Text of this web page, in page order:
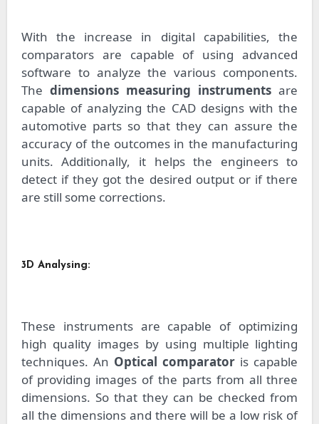
With the increase in digital capabilities, the
comparators are capable of using advanced
software to analyze the various components.
The dimensions measuring instruments are
capable of analyzing the CAD designs with the
automotive parts so that they can assure the
accuracy of the outcomes in the manufacturing
units. Additionally, it helps the engineers to
detect if they got the desired output or if there
are still some corrections.
3D Analysing:
These instruments are capable of optimizing
high quality images by using multiple lighting
techniques. An Optical comparator is capable
of providing images of the parts from all three
dimensions. So that they can be checked from
all the dimensions and there will be a low risk of